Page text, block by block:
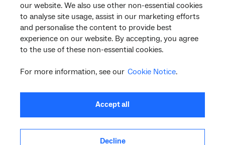
our website. We also use other non-essential cookies
to analyse site usage, assist in our marketing efforts
and personalise the content to provide best
experience on our website. By accepting, you agree
to the use of these non-essential cookies.
For more information, see our Cookie Notice.
Accept all
Decline
Corporate
General
Support